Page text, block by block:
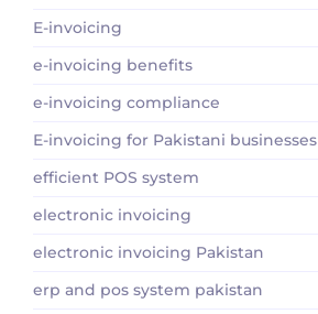
E-invoicing
e-invoicing benefits
e-invoicing compliance
E-invoicing for Pakistani businesses
efficient POS system
electronic invoicing
electronic invoicing Pakistan
erp and pos system pakistan